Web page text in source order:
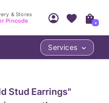
Stud Earrings"
& Stores
Pincode
store and In-store design!
your orders.
+
Services